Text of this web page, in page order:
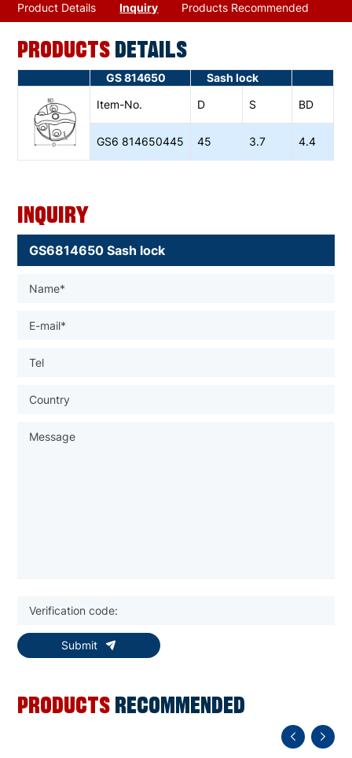
Product Details Inquiry Products Recommended
PRODUCTS DETAILS
GS 814650
Sash lock
Item-No.
D S BD
GS6814650445 45 3.7 4.4
Inquiry
Submit
PRODUCTS RECOMMENDED